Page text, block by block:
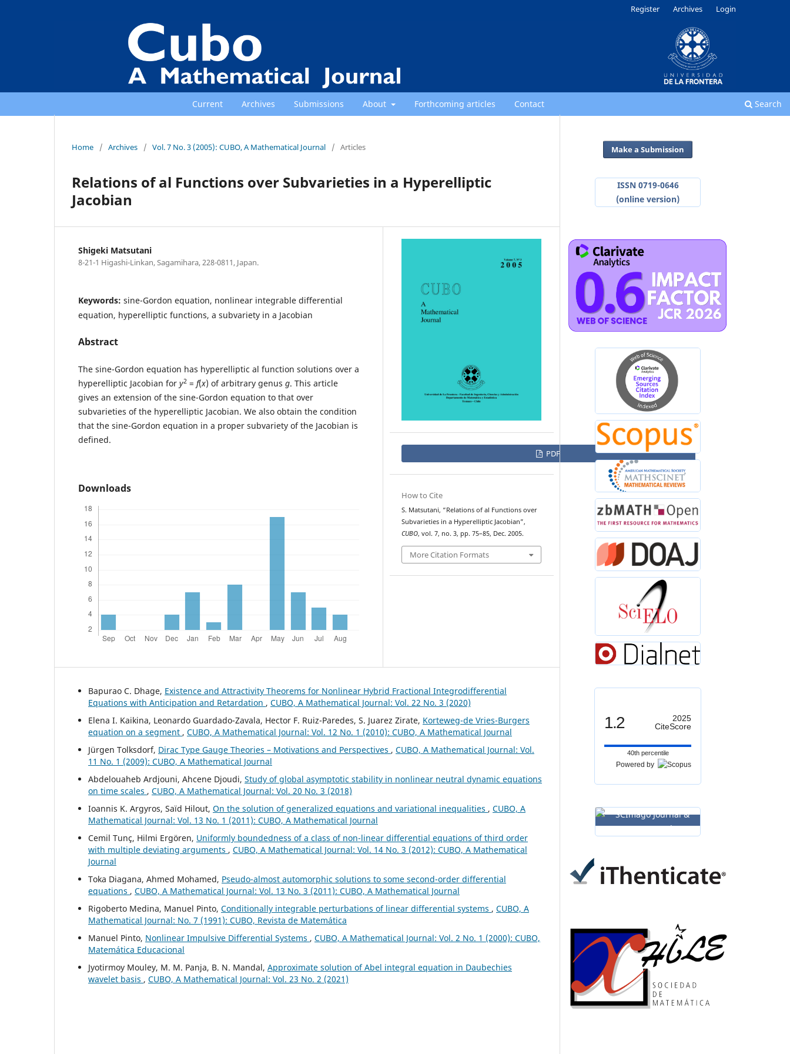
Current Archives Submissions About Forthcoming articles Contact Search
Register Archives Login
Home / Archives / Vol. 7 No. 3 (2005): CUBO, A Mathematical Journal / Articles
Relations of al Functions over Subvarieties in a Hyperelliptic
Jacobian
Shigeki Matsutani
8-21-1 Higashi-Linkan, Sagamihara, 228-0811, Japan.
Keywords: sine-Gordon equation, nonlinear integrable differential
equation, hyperelliptic functions, a subvariety in a Jacobian
Abstract
The sine-Gordon equation has hyperelliptic al function solutions over a
hyperelliptic Jacobian for y2= f(x) of arbitrary genus g. This article
gives an extension of the sine-Gordon equation to that over
subvarieties of the hyperelliptic Jacobian. We also obtain the condition
that the sine-Gordon equation in a proper subvariety of the Jacobian is
defined.
Downloads
PDF
How to Cite
S. Matsutani, “Relations of al Functions over
Subvarieties in a Hyperelliptic Jacobian”,
CUBO, vol. 7, no. 3, pp. 75–85, Dec. 2005.
More Citation Formats
Bapurao C. Dhage, Existence and Attractivity Theorems for Nonlinear Hybrid Fractional Integrodifferential
Equations with Anticipation and Retardation , CUBO, A Mathematical Journal: Vol. 22 No. 3 (2020)
Elena I. Kaikina, Leonardo Guardado-Zavala, Hector F. Ruiz-Paredes, S. Juarez Zirate, Korteweg-de Vries-Burgers
equation on a segment , CUBO, A Mathematical Journal: Vol. 12 No. 1 (2010): CUBO, A Mathematical Journal
Jürgen Tolksdorf, Dirac Type Gauge Theories – Motivations and Perspectives , CUBO, A Mathematical Journal: Vol.
11 No. 1 (2009): CUBO, A Mathematical Journal
Abdelouaheb Ardjouni, Ahcene Djoudi, Study of global asymptotic stability in nonlinear neutral dynamic equations
on time scales , CUBO, A Mathematical Journal: Vol. 20 No. 3 (2018)
Ioannis K. Argyros, Saïd Hilout, On the solution of generalized equations and variational inequalities , CUBO, A
Mathematical Journal: Vol. 13 No. 1 (2011): CUBO, A Mathematical Journal
Cemil Tunç, Hilmi Ergören, Uniformly boundedness of a class of non-linear differential equations of third order
with multiple deviating arguments , CUBO, A Mathematical Journal: Vol. 14 No. 3 (2012): CUBO, A Mathematical
Journal
Toka Diagana, Ahmed Mohamed, Pseudo-almost automorphic solutions to some second-order differential
equations , CUBO, A Mathematical Journal: Vol. 13 No. 3 (2011): CUBO, A Mathematical Journal
Rigoberto Medina, Manuel Pinto, Conditionally integrable perturbations of linear differential systems , CUBO, A
Mathematical Journal: No. 7 (1991): CUBO, Revista de Matemática
Manuel Pinto, Nonlinear Impulsive Differential Systems , CUBO, A Mathematical Journal: Vol. 2 No. 1 (2000): CUBO,
Matemática Educacional
Jyotirmoy Mouley, M. M. Panja, B. N. Mandal, Approximate solution of Abel integral equation in Daubechies
wavelet basis , CUBO, A Mathematical Journal: Vol. 23 No. 2 (2021)
Make a Submission
ISSN 0719-0646
(online version)
1.2
2025
CiteScore
40th percentile
Powered by